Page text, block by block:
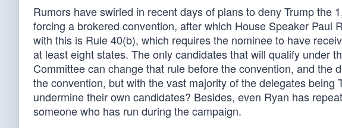
Rumors have swirled in recent days of plans to deny Trump the
forcing a brokered convention, after which House Speaker Paul
with this is Rule 40(b), which requires the nominee to have
at least eight states. The only candidates that will qualify under
Committee can change that rule before the convention, and the
the convention, but with the vast majority of the delegates
undermine their own candidates? Besides, even Ryan has
someone who has run during the campaign.